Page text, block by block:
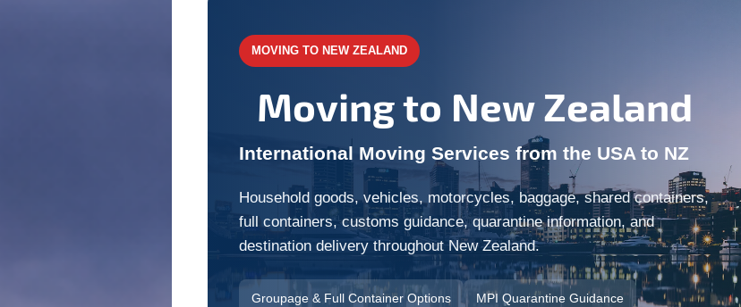
MOVING TO NEW ZEALAND
Moving to New Zealand
International Moving Services from the USA to NZ
Household goods, vehicles, motorcycles, baggage, shared containers,
full containers, customs guidance, quarantine information, and
destination delivery throughout New Zealand.
Groupage & Full Container Options MPI Quarantine Guidance